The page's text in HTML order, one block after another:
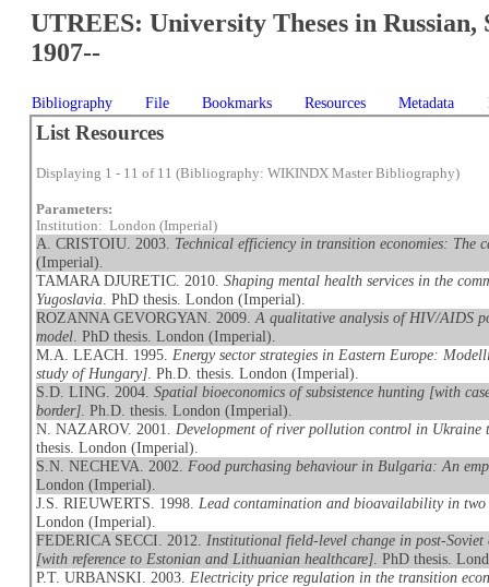
UTREES: University Theses in Russian,
1907--
Bibliography File Bookmarks Resources Metadata
List Resources
Displaying 1 - 11 of 11 (Bibliography: WIKINDX Master Bibliography)
Parameters:
Institution: London (Imperial)
A. CRISTOIU. 2003. Technical efficiency in transition economies: The
(Imperial).
TAMARA DJURETIC. 2010.Shaping mental health services in the
Yugoslavia . PhD thesis. London (Imperial).
ROZANNA GEVORGYAN. 2009.A qualitative analysis of HIV/AIDS
model . PhD thesis. London (Imperial).
M.A. LEACH. 1995. Energy sector strategies in Eastern Europe:
study of Hungary] . Ph.D. thesis. London (Imperial).
S.D. LING. 2004.Spatial bioeconomics of subsistence hunting [with
border] . Ph.D. thesis. London (Imperial).
N. NAZAROV. 2001. Development of river pollution control in
thesis. London (Imperial).
S.N. NECHEVA. 2002. Food purchasing behaviour in Bulgaria: An
London (Imperial).
J.S. RIEUWERTS. 1998. Lead contamination and bioavailability in
London (Imperial).
FEDERICA SECCI. 2012. Institutional field-level change in post-
[with reference to Estonian and Lithuanian healthcare] . PhD thesis.
P.T. URBANSKI. 2003. Electricity price regulation in the transition